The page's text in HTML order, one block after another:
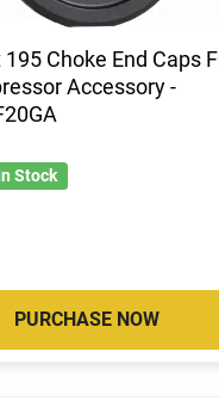
Choke End Caps
Accessory -
Stock
PURCHASE NOW